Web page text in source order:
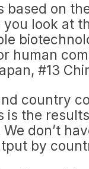
based on
you look at
human
#13
country
is the
don’t
by